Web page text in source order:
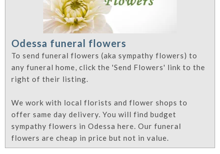
Odessa funeral flowers
To send funeral flowers (aka sympathy flowers) to
any funeral home, click the 'Send Flowers' link to the
right of their listing.
We work with local florists and flower shops to
offer same day delivery. You will find budget
sympathy flowers in Odessa here. Our funeral
flowers are cheap in price but not in value.